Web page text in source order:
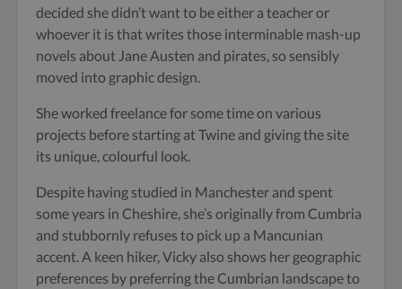
decided she didn’t want to be either a teacher or
whoever it is that writes those interminable mash-up
novels about Jane Austen and pirates, so sensibly
moved into graphic design.
She worked freelance for some time on various
projects before starting at Twine and giving the site
its unique, colourful look.
Despite having studied in Manchester and spent
some years in Cheshire, she’s originally from Cumbria
and stubbornly refuses to pick up a Mancunian
accent. A keen hiker, Vicky also shows her geographic
preferences by preferring the Cumbrian landscape to